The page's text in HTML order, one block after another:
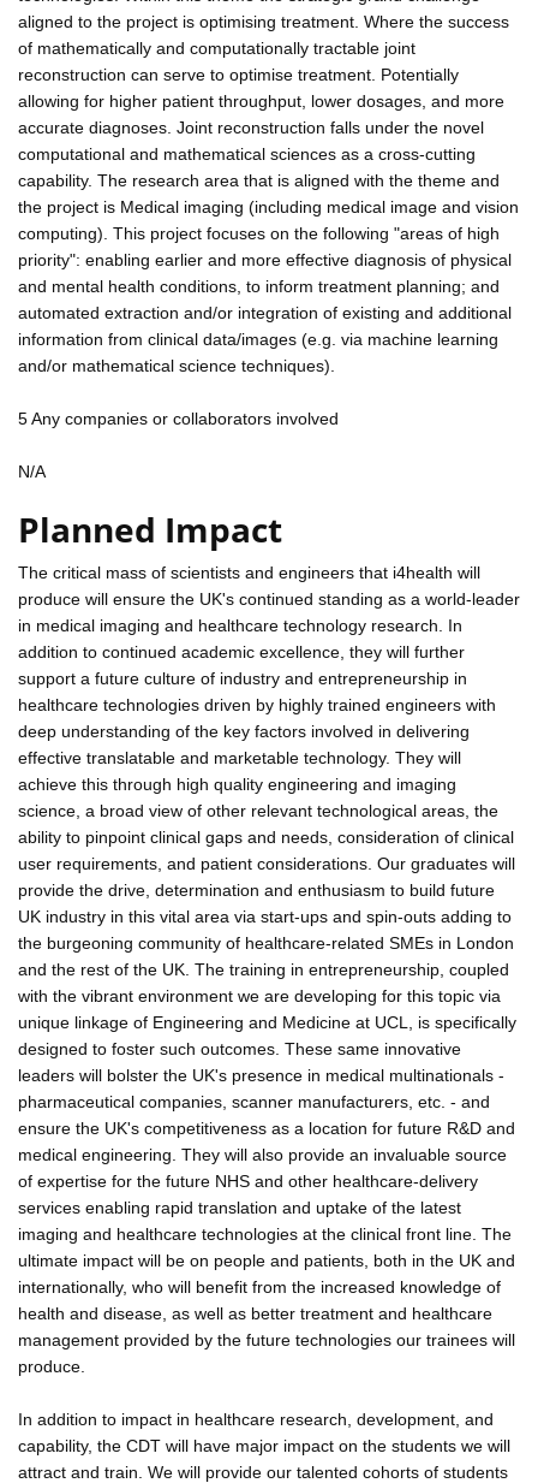
aligned to the project is optimising treatment. Where the success
of mathematically and computationally tractable joint
reconstruction can serve to optimise treatment. Potentially
allowing for higher patient throughput, lower dosages, and more
accurate diagnoses. Joint reconstruction falls under the novel
computational and mathematical sciences as a cross-cutting
capability. The research area that is aligned with the theme and
the project is Medical imaging (including medical image and vision
computing). This project focuses on the following "areas of high
priority": enabling earlier and more effective diagnosis of physical
and mental health conditions, to inform treatment planning; and
automated extraction and/or integration of existing and additional
information from clinical data/images (e.g. via machine learning
and/or mathematical science techniques).
5 Any companies or collaborators involved
N/A
Planned Impact
The critical mass of scientists and engineers that i4health will
produce will ensure the UK's continued standing as a world-leader
in medical imaging and healthcare technology research. In
addition to continued academic excellence, they will further
support a future culture of industry and entrepreneurship in
healthcare technologies driven by highly trained engineers with
deep understanding of the key factors involved in delivering
effective translatable and marketable technology. They will
achieve this through high quality engineering and imaging
science, a broad view of other relevant technological areas, the
ability to pinpoint clinical gaps and needs, consideration of clinical
user requirements, and patient considerations. Our graduates will
provide the drive, determination and enthusiasm to build future
UK industry in this vital area via start-ups and spin-outs adding to
the burgeoning community of healthcare-related SMEs in London
and the rest of the UK. The training in entrepreneurship, coupled
with the vibrant environment we are developing for this topic via
unique linkage of Engineering and Medicine at UCL, is specifically
designed to foster such outcomes. These same innovative
leaders will bolster the UK's presence in medical multinationals -
pharmaceutical companies, scanner manufacturers, etc. - and
ensure the UK's competitiveness as a location for future R&D and
medical engineering. They will also provide an invaluable source
of expertise for the future NHS and other healthcare-delivery
services enabling rapid translation and uptake of the latest
imaging and healthcare technologies at the clinical front line. The
ultimate impact will be on people and patients, both in the UK and
internationally, who will benefit from the increased knowledge of
health and disease, as well as better treatment and healthcare
management provided by the future technologies our trainees will
produce.
In addition to impact in healthcare research, development, and
capability, the CDT will have major impact on the students we will
attract and train. We will provide our talented cohorts of students